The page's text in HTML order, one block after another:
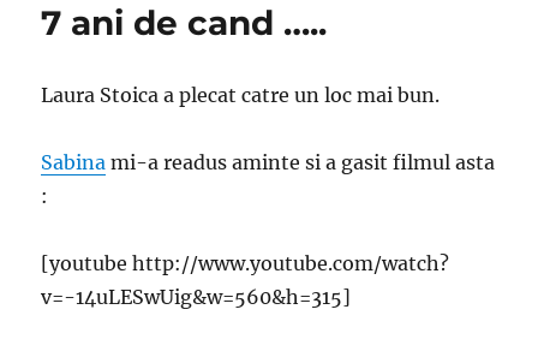
7 ani de cand …..
Laura Stoica a plecat catre un loc mai bun.
Sabina mi-a readus aminte si a gasit filmul asta
:
[youtube http://www.youtube.com/watch?
v=-14uLESwUig&w=560&h=315]